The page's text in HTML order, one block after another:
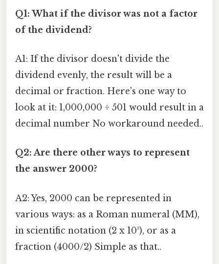
Q1: What if the divisor was not a factor
of the dividend?
A1: If the divisor doesn't divide the
dividend evenly, the result will be a
decimal or fraction. Here's one way to
look at it: 1,000,000 ÷ 501 would result in a
decimal number No workaround needed..
Q2: Are there other ways to represent
the answer 2000?
A2: Yes, 2000 can be represented in
various ways: as a Roman numeral (MM),
in scientific notation (2 x 10³), or as a
fraction (4000/2) Simple as that..